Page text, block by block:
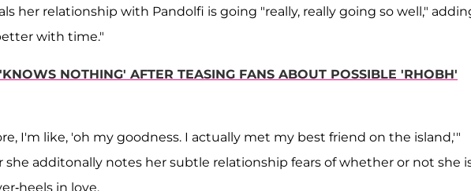
her relationship with Pandolfi is going "really, really going so well,"
with time."
NOTHING' AFTER TEASING FANS ABOUT POSSIBLE 'RHOBH'
I'm like, 'oh my goodness. I actually met my best friend on the island,'"
she additonally notes her subtle relationship fears of whether or not she
heels in love.